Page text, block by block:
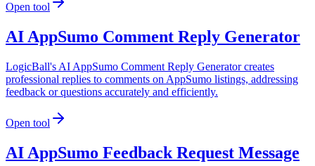
Open tool
AI AppSumo Comment Reply Generator
LogicBall's AI AppSumo Comment Reply Generator creates
professional replies to comments on AppSumo listings, addressing
feedback or questions accurately and efficiently.
Open tool
AI AppSumo Feedback Request Message